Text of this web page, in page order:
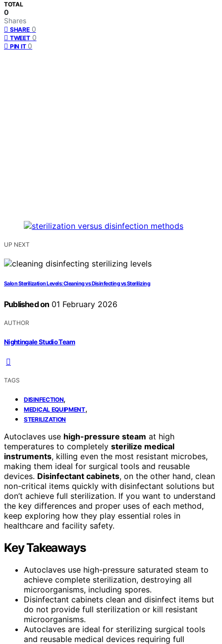
TOTAL
0
Shares
SHARE 0
TWEET 0
PIN IT 0
UP NEXT
Salon Sterilization Levels: Cleaning vs Disinfecting vs Sterilizing
Published on 01 February 2026
AUTHOR
Nightingale Studio Team
TAGS
DISINFECTION,
MEDICAL EQUIPMENT,
STERILIZATION
Autoclaves use high-pressure steam at high
temperatures to completely sterilize medical
instruments, killing even the most resistant microbes,
making them ideal for surgical tools and reusable
devices. Disinfectant cabinets, on the other hand, clean
non-critical items quickly with disinfectant solutions but
don’t achieve full sterilization. If you want to understand
the key differences and proper uses of each method,
keep exploring how they play essential roles in
healthcare and facility safety.
Key Takeaways
Autoclaves use high-pressure saturated steam to
achieve complete sterilization, destroying all
microorganisms, including spores.
Disinfectant cabinets clean and disinfect items but
do not provide full sterilization or kill resistant
microorganisms.
Autoclaves are ideal for sterilizing surgical tools
and reusable medical devices requiring full